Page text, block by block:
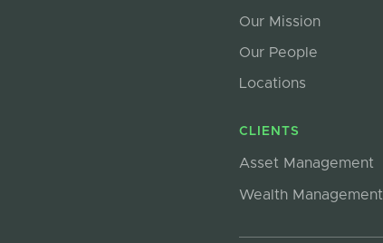
Our Mission
Our People
Locations
CLIENTS
Asset Management
Wealth Management